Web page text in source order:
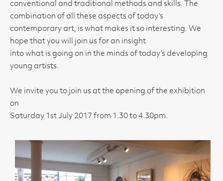
conventional and traditional methods and skills. The
combination of all these aspects of today’s
contemporary art, is what makes it so interesting. We
hope that you will join us for an insight
into what is going on in the minds of today’s developing
young artists.
We invite you to join us at the opening of the exhibition
on
Saturday 1st July 2017 from 1.30 to 4.30pm.